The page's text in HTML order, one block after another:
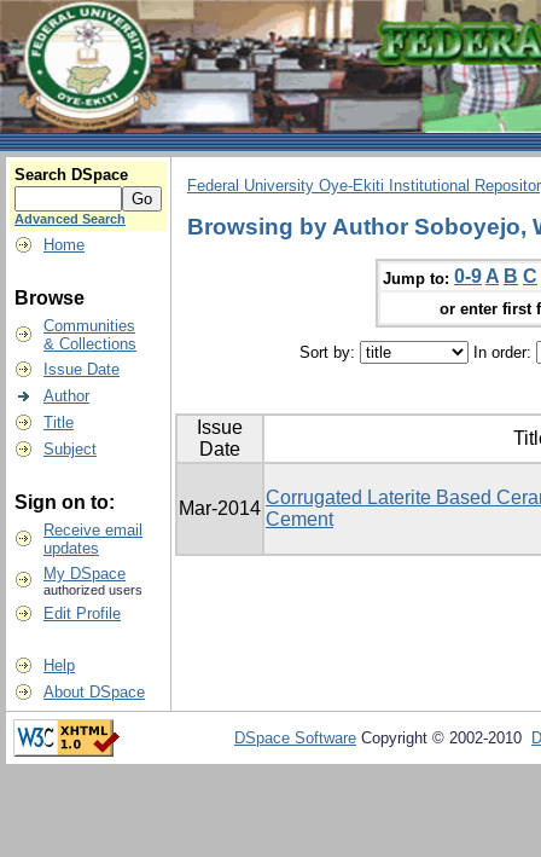
Search DSpace
Advanced Search
Home
Browse
Communities
& Collections
Issue Date
Author
Title
Subject
Sign on to:
Receive email
updates
My DSpace
authorized users
Edit Profile
Help
About DSpace
Federal University Oye-Ekiti Institutional
Browsing by Author Soboyejo,
Jump to: 0-9 A B C
or enter first
Sort by: In order:
Issue
Date
Mar-2014
Corrugated Laterite Based
Cement
DSpace Software Copyright © 2002-2010